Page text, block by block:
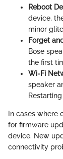
Reboot
device,
minor
Forget
Bose
the first
Wi-Fi
speaker
In cases where
for firmware
device. New
connectivity